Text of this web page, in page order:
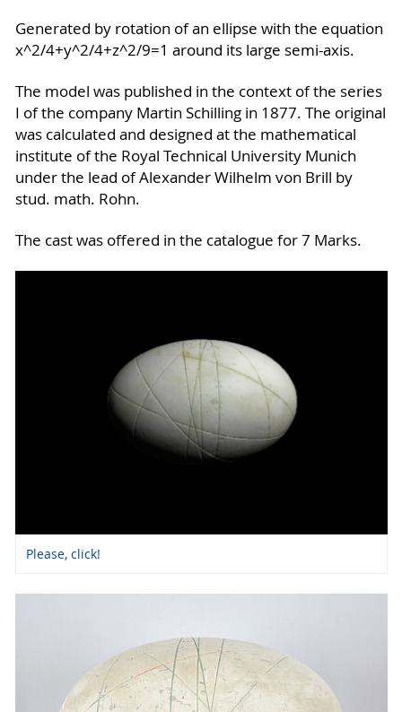
Generated by rotation of an ellipse with the equation
x^2/4+y^2/4+z^2/9=1 around its large semi-axis.
The model was published in the context of the series
I of the company Martin Schilling in 1877. The original
was calculated and designed at the mathematical
institute of the Royal Technical University Munich
under the lead of Alexander Wilhelm von Brill by
stud. math. Rohn.
The cast was offered in the catalogue for 7 Marks.
Please, click!